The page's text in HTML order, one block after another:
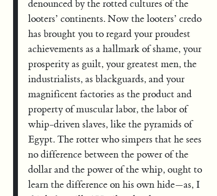
denounced by the rotted cultures of the
looters’ continents. Now the looters’ credo
has brought you to regard your proudest
achievements as a hallmark of shame, your
prosperity as guilt, your greatest men, the
industrialists, as blackguards, and your
magnificent factories as the product and
property of muscular labor, the labor of
whip-driven slaves, like the pyramids of
Egypt. The rotter who simpers that he sees
no difference between the power of the
dollar and the power of the whip, ought to
learn the difference on his own hide—as, I